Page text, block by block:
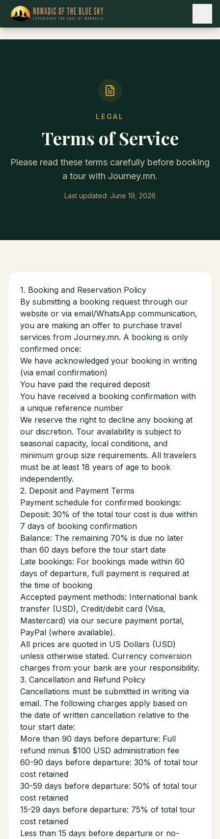
LEGAL
Terms of Service
Please read these terms carefully before booking
a tour with Journey.mn.
Last updated: June 19, 2026
1. Booking and Reservation Policy
By submitting a booking request through our
website or via email/WhatsApp communication,
you are making an offer to purchase travel
services from Journey.mn. A booking is only
confirmed once:
We have acknowledged your booking in writing
(via email confirmation)
You have paid the required deposit
You have received a booking confirmation with
a unique reference number
We reserve the right to decline any booking at
our discretion. Tour availability is subject to
seasonal capacity, local conditions, and
minimum group size requirements. All travelers
must be at least 18 years of age to book
independently.
2. Deposit and Payment Terms
Payment schedule for confirmed bookings:
Deposit: 30% of the total tour cost is due within
7 days of booking confirmation
Balance: The remaining 70% is due no later
than 60 days before the tour start date
Late bookings: For bookings made within 60
days of departure, full payment is required at
the time of booking
Accepted payment methods: International bank
transfer (USD), Credit/debit card (Visa,
Mastercard) via our secure payment portal,
PayPal (where available).
All prices are quoted in US Dollars (USD)
unless otherwise stated. Currency conversion
charges from your bank are your responsibility.
3. Cancellation and Refund Policy
Cancellations must be submitted in writing via
email. The following charges apply based on
the date of written cancellation relative to the
tour start date:
More than 90 days before departure: Full
refund minus $100 USD administration fee
60-90 days before departure: 30% of total tour
cost retained
30-59 days before departure: 50% of total tour
cost retained
15-29 days before departure: 75% of total tour
cost retained
Less than 15 days before departure or no-